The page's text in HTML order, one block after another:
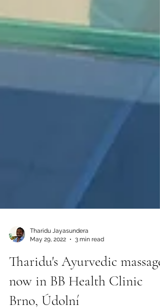
Tharidu Jayasundera
May 29, 2022
3 min read
Tharidu's Ayurvedic massages